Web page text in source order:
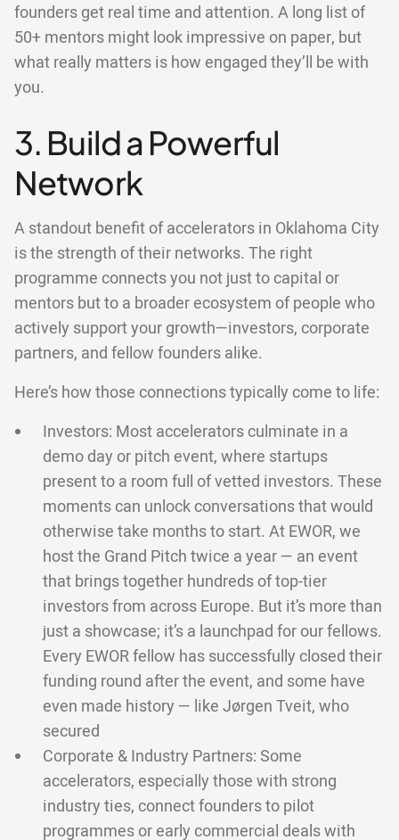
founders get real time and attention. A long list of
50+ mentors might look impressive on paper, but
what really matters is how engaged they’ll be with
you.
3. Build a Powerful
Network
A standout benefit of accelerators in Oklahoma City
is the strength of their networks. The right
programme connects you not just to capital or
mentors but to a broader ecosystem of people who
actively support your growth—investors, corporate
partners, and fellow founders alike.
Here’s how those connections typically come to life:
Investors: Most accelerators culminate in a
demo day or pitch event, where startups
present to a room full of vetted investors. These
moments can unlock conversations that would
otherwise take months to start. At EWOR, we
host the Grand Pitch twice a year — an event
that brings together hundreds of top-tier
investors from across Europe. But it’s more than
just a showcase; it’s a launchpad for our fellows.
Every EWOR fellow has successfully closed their
funding round after the event, and some have
even made history — like Jørgen Tveit, who
secured
Corporate & Industry Partners: Some
accelerators, especially those with strong
industry ties, connect founders to pilot
programmes or early commercial deals with